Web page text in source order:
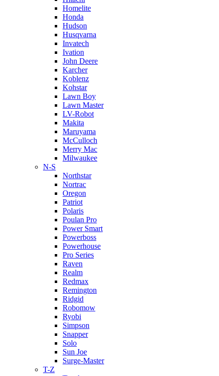
Homelite
Honda
Hudson
Husqvarna
Invatech
Ivation
John Deere
Karcher
Koblenz
Kohstar
Lawn Boy
Lawn Master
LV-Robot
Makita
Maruyama
McCulloch
Merry Mac
Milwaukee
N-S
Northstar
Nortrac
Oregon
Patriot
Polaris
Poulan Pro
Power Smart
Powerboss
Powerhouse
Pro Series
Raven
Realm
Redmax
Remington
Ridgid
Robomow
Ryobi
Simpson
Snapper
Solo
Sun Joe
Surge-Master
T-Z